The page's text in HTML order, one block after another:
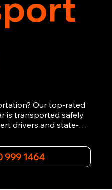
Our top-rated
is transported safely
drivers and state-of-
types of vehicles.
or relocation, our swift
transportation
999 1464